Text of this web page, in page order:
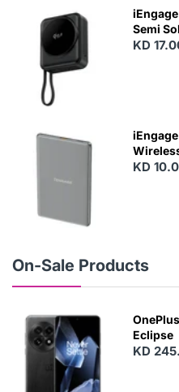
Semi
With
KD
KD
On-Sale Products
Eclipse
KD